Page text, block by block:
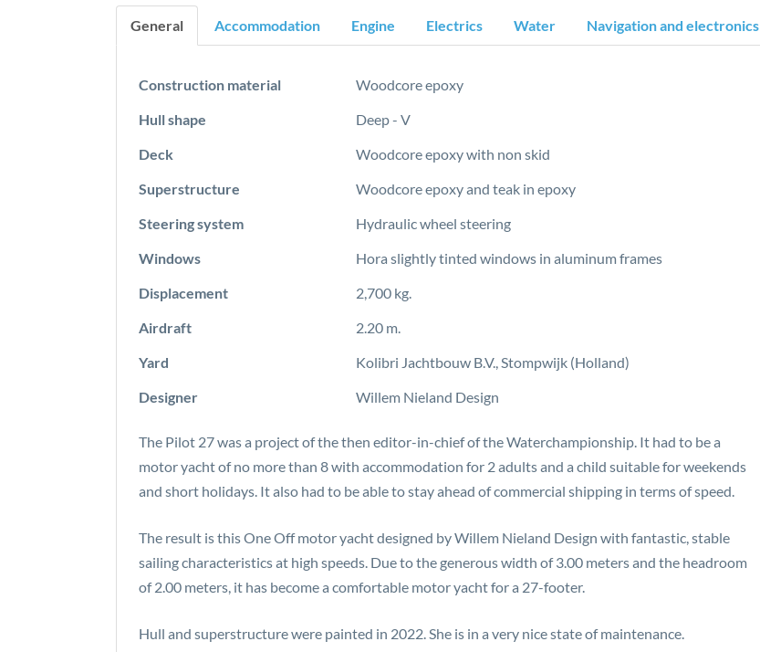
General Accommodation Engine Electrics Water Navigation and electronics
Construction material
Woodcore epoxy
Hull shape
Deep - V
Deck
Woodcore epoxy with non skid
Superstructure
Woodcore epoxy and teak in epoxy
Steering system
Hydraulic wheel steering
Windows
Hora slightly tinted windows in aluminum frames
Displacement
2,700 kg.
Airdraft
2.20 m.
Yard
Kolibri Jachtbouw B.V., Stompwijk (Holland)
Designer
Willem Nieland Design
The Pilot 27 was a project of the then editor-in-chief of the Waterchampionship. It had to be a
motor yacht of no more than 8 with accommodation for 2 adults and a child suitable for weekends
and short holidays. It also had to be able to stay ahead of commercial shipping in terms of speed.
The result is this One Off motor yacht designed by Willem Nieland Design with fantastic, stable
sailing characteristics at high speeds. Due to the generous width of 3.00 meters and the headroom
of 2.00 meters, it has become a comfortable motor yacht for a 27-footer.
Hull and superstructure were painted in 2022. She is in a very nice state of maintenance.